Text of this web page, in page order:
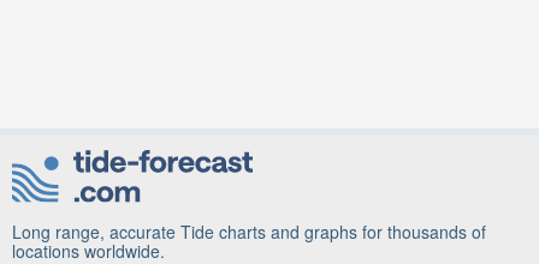
Long range, accurate Tide charts and graphs for thousands of
locations worldwide.